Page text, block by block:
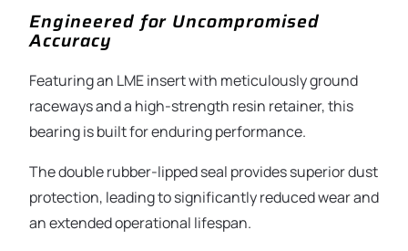
Engineered for Uncompromised
Accuracy
Featuring an LME insert with meticulously ground
raceways and a high-strength resin retainer, this
bearing is built for enduring performance.
The double rubber-lipped seal provides superior dust
protection, leading to significantly reduced wear and
an extended operational lifespan.